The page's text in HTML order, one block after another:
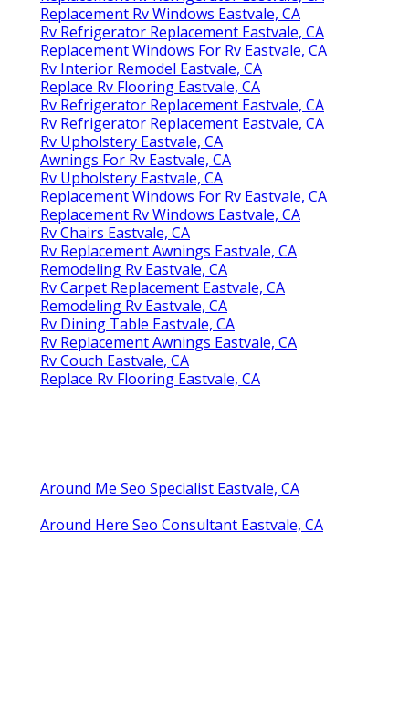
Replacement Rv Windows Eastvale, CA
Rv Refrigerator Replacement Eastvale, CA
Replacement Windows For Rv Eastvale, CA
Rv Interior Remodel Eastvale, CA
Replace Rv Flooring Eastvale, CA
Rv Refrigerator Replacement Eastvale, CA
Rv Refrigerator Replacement Eastvale, CA
Rv Upholstery Eastvale, CA
Awnings For Rv Eastvale, CA
Rv Upholstery Eastvale, CA
Replacement Windows For Rv Eastvale, CA
Replacement Rv Windows Eastvale, CA
Rv Chairs Eastvale, CA
Rv Replacement Awnings Eastvale, CA
Remodeling Rv Eastvale, CA
Rv Carpet Replacement Eastvale, CA
Remodeling Rv Eastvale, CA
Rv Dining Table Eastvale, CA
Rv Replacement Awnings Eastvale, CA
Rv Couch Eastvale, CA
Replace Rv Flooring Eastvale, CA
Around Me Seo Specialist Eastvale, CA
Around Here Seo Consultant Eastvale, CA